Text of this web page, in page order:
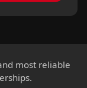
most reliable